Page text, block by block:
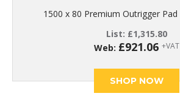
1500 x 80 Premium Outrigger Pad
List: £1,315.80
Web: £921.06 +VAT
SHOP NOW